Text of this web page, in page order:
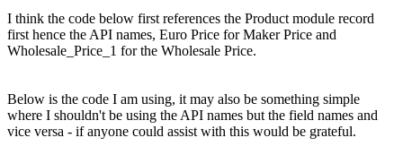
I think the code below first references the Product module record
first hence the API names, Euro Price for Maker Price and
Wholesale_Price_1 for the Wholesale Price.
Below is the code I am using, it may also be something simple
where I shouldn't be using the API names but the field names and
vice versa - if anyone could assist with this would be grateful.